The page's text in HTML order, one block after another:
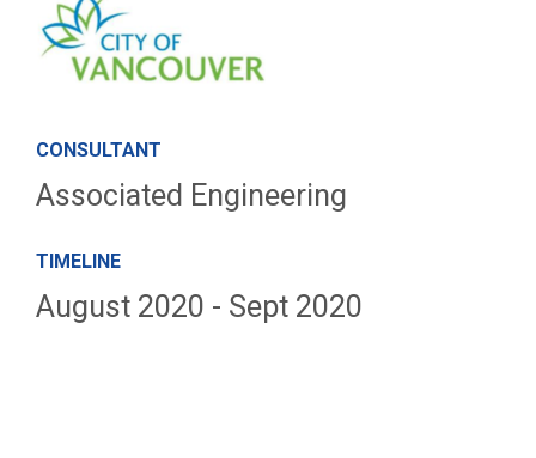
CONSULTANT
Associated Engineering
TIMELINE
August 2020 - Sept 2020